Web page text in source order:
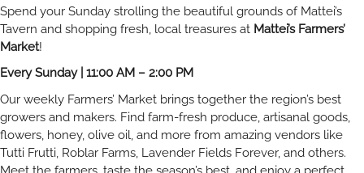
Spend your Sunday strolling the beautiful grounds of Mattei’s
Tavern and shopping fresh, local treasures at Mattei’s Farmers’
Market!
Every Sunday | 11:00 AM – 2:00 PM
Our weekly Farmers’ Market brings together the region’s best
growers and makers. Find farm-fresh produce, artisanal goods,
flowers, honey, olive oil, and more from amazing vendors like
Tutti Frutti, Roblar Farms, Lavender Fields Forever, and others.